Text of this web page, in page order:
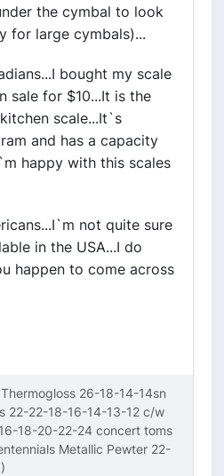
the cymbal to look
for large cymbals)...
bought my scale
sale for $10...It is the
scale...It`s
and has a capacity
happy with this scales
not quite sure
in the USA...I do
happen to come across
26-18-14-14sn
22-22-18-16-14-13-12 c/w
18-20-22-24 concert toms
Metallic Pewter 22-